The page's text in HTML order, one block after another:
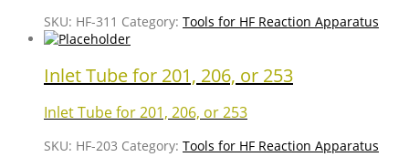
SKU: HF-311 Category: Tools for HF Reaction Apparatus
Inlet Tube for 201, 206, or 253
Inlet Tube for 201, 206, or 253
SKU: HF-203 Category: Tools for HF Reaction Apparatus